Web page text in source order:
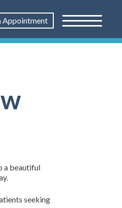
Appointment
a beautiful
seeking